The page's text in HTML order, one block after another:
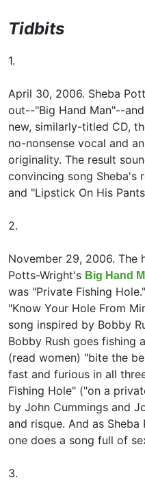
Tidbits
1.
April 30, 2006. Sheba
out--"Big Hand Man"--
new, similarly-titled CD,
no-nonsense vocal and
originality. The result
convincing song Sheba's
and "Lipstick On His
2.
November 29, 2006. The
Potts-Wright's Big Hand
was "Private Fishing
"Know Your Hole From
song inspired by Bobby
Bobby Rush goes fishing
(read women) "bite the
fast and furious in all
Fishing Hole" ("on a
by John Cummings and
and risque. And as
one does a song full of
3.